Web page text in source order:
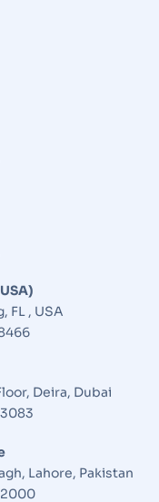
FL , USA
Deira, Dubai
3083
Lahore, Pakistan